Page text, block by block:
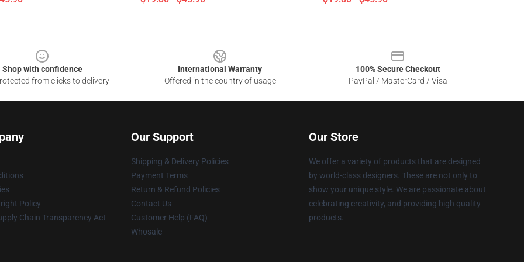
Shop with confidence
from clicks to delivery
International Warranty
Offered in the country of usage
100% Secure Checkout
PayPal / MasterCard / Visa
Policy
Chain Transparency Act
Our Support
Shipping & Delivery Policies
Payment Terms
Return & Refund Policies
Contact Us
Customer Help (FAQ)
Whosale
Our Store
We offer a variety of products that are designed
by world-class designers. These are not only to
show your unique style. We are passionate about
celebrating creativity, and providing high quality
products.